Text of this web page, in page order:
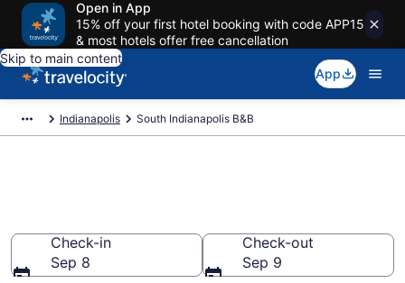
Open in App
15% off your first hotel booking with code APP15
& most hotels offer free cancellation
Skip to main content
App
Indianapolis South Indianapolis B&B
Check-in
Sep 8
Check-out
Sep 9